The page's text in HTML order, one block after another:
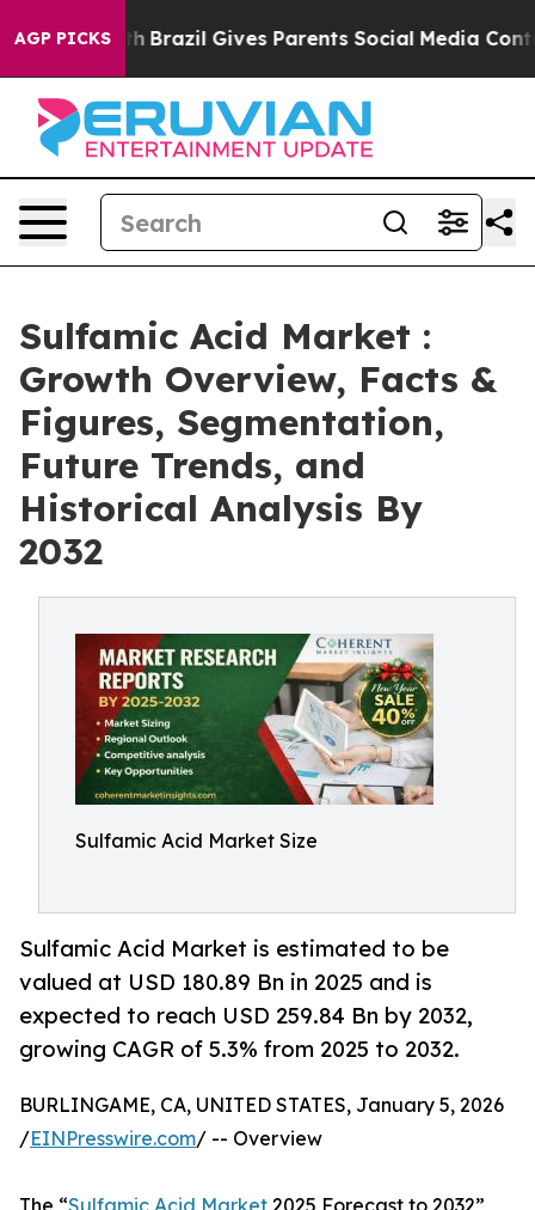
AGP PICKS
Brazil Gives Parents Social Media Controls for
Sulfamic Acid Market :
Growth Overview, Facts &
Figures, Segmentation,
Future Trends, and
Historical Analysis By
2032
Sulfamic Acid Market Size
Sulfamic Acid Market is estimated to be
valued at USD 180.89 Bn in 2025 and is
expected to reach USD 259.84 Bn by 2032,
growing CAGR of 5.3% from 2025 to 2032.
BURLINGAME, CA, UNITED STATES, January 5, 2026
/EINPresswire.com/ -- Overview